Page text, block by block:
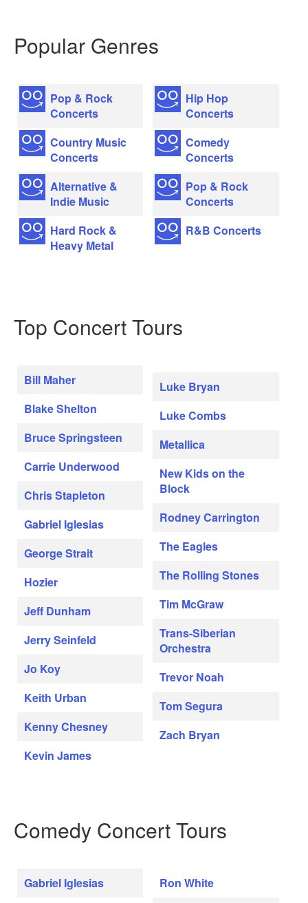
Popular Genres
Pop & Rock
Concerts
Country Music
Concerts
Alternative &
Indie Music
Hard Rock &
Heavy Metal
Hip Hop
Concerts
Comedy
Concerts
Pop & Rock
Concerts
R&B Concerts
Top Concert Tours
Bill Maher
Blake Shelton
Bruce Springsteen
Carrie Underwood
Chris Stapleton
Gabriel Iglesias
George Strait
Hozier
Jeff Dunham
Jerry Seinfeld
Jo Koy
Keith Urban
Kenny Chesney
Kevin James
Luke Bryan
Luke Combs
Metallica
New Kids on the
Block
Rodney Carrington
The Eagles
The Rolling Stones
Tim McGraw
Trans-Siberian
Orchestra
Trevor Noah
Tom Segura
Zach Bryan
Comedy Concert Tours
Gabriel Iglesias
Ron White